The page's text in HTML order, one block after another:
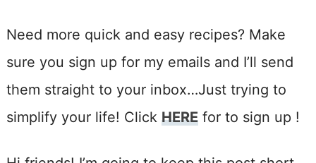
Need more quick and easy recipes? Make
sure you sign up for my emails and I’ll send
them straight to your inbox…Just trying to
simplify your life! Click HEREfor to sign up !